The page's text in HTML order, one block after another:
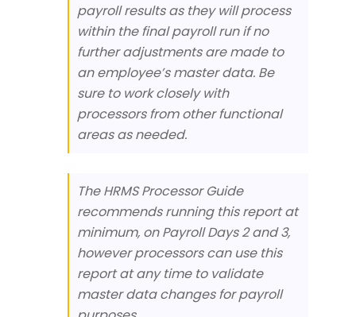
payroll results as they will process
within the final payroll run if no
further adjustments are made to
an employee’s master data. Be
sure to work closely with
processors from other functional
areas as needed.
The HRMS Processor Guide
recommends running this report at
minimum, on Payroll Days 2 and 3,
however processors can use this
report at any time to validate
master data changes for payroll